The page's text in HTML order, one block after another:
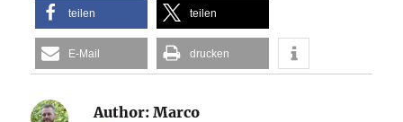
teilen teilen
E-Mail drucken
Author: Marco